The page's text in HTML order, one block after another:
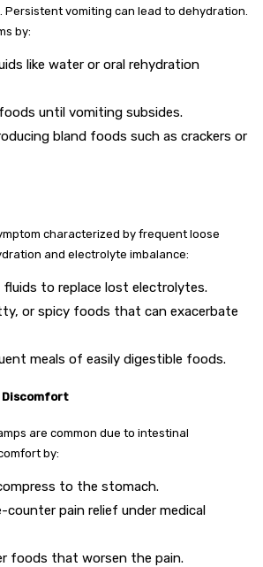
Persistent vomiting can lead to dehydration.
by:
like water or oral rehydration
until vomiting subsides.
bland foods such as crackers or
characterized by frequent loose
and electrolyte imbalance:
to replace lost electrolytes.
or spicy foods that can exacerbate
meals of easily digestible foods.
Discomfort
are common due to intestinal
by:
to the stomach.
counter pain relief under medical
foods that worsen the pain.